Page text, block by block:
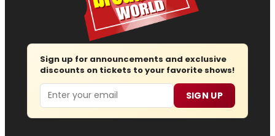
Sign up for announcements and exclusive
discounts on tickets to your favorite shows!
Email SIGN UP